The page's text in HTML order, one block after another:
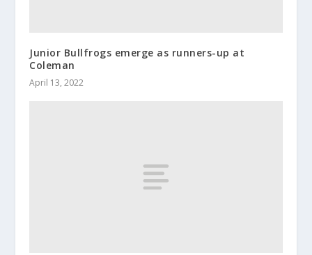
Junior Bullfrogs emerge as runners-up at
Coleman
April 13, 2022